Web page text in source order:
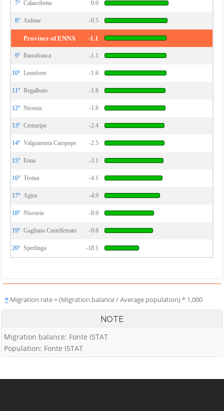
7° Calascibetta 0.0
8° Aidone -0.5
Province of ENNA -1.1
9° Barrafranca -1.1
10° Leonforte -1.6
11° Regalbuto -1.8
12° Nicosia -1.8
13° Centuripe -2.4
14° Valguarnera Caropepe -2.5
15° Enna -3.1
16° Troina -4.1
17° Agira -4.9
18° Nissoria -8.9
19° Gagliano Castelferrato -9.8
20° Sperlinga -18.1
^ Migration rate = (Migration balance / Average population) * 1,000
NOTE
Migration balance: Fonte ISTAT
Population: Fonte ISTAT